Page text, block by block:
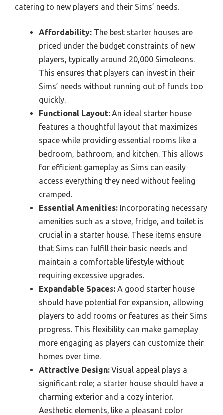
catering to new players and their Sims’ needs.
Affordability: The best starter houses are
priced under the budget constraints of new
players, typically around 20,000 Simoleons.
This ensures that players can invest in their
Sims’ needs without running out of funds too
quickly.
Functional Layout: An ideal starter house
features a thoughtful layout that maximizes
space while providing essential rooms like a
bedroom, bathroom, and kitchen. This allows
for efficient gameplay as Sims can easily
access everything they need without feeling
cramped.
Essential Amenities: Incorporating necessary
amenities such as a stove, fridge, and toilet is
crucial in a starter house. These items ensure
that Sims can fulfill their basic needs and
maintain a comfortable lifestyle without
requiring excessive upgrades.
Expandable Spaces: A good starter house
should have potential for expansion, allowing
players to add rooms or features as their Sims
progress. This flexibility can make gameplay
more engaging as players can customize their
homes over time.
Attractive Design: Visual appeal plays a
significant role; a starter house should have a
charming exterior and a cozy interior.
Aesthetic elements, like a pleasant color